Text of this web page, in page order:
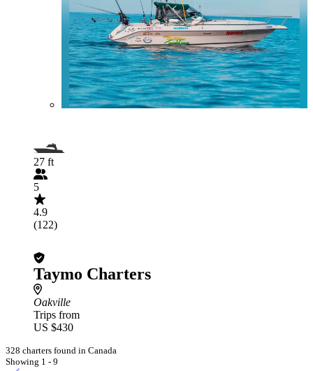
27 ft
5
4.9
(122)
Taymo Charters
Oakville
Trips from
US $430
328 charters found in Canada
Showing 1 - 9